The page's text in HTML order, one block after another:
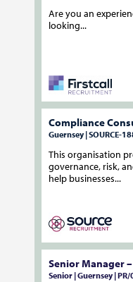
Are you an
looking...
Compliance
Guernsey | SOURCE-
This organisation
governance, risk,
help businesses...
Senior Manager –
Senior | Guernsey |